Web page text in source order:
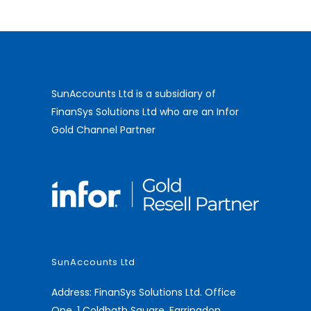
SunAccounts Ltd is a subsidiary of
FinanSys Solutions Ltd who are an Infor
Gold Channel Partner
SunAccounts Ltd
Address: FinanSys Solutions Ltd. Office